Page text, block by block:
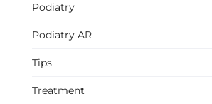
Podiatry
Podiatry AR
Tips
Treatment